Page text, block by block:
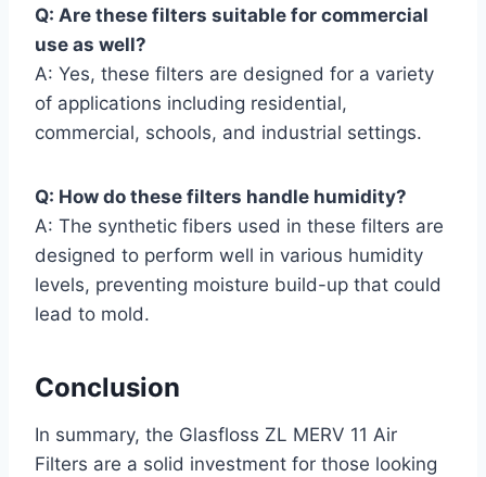
Q: Are these filters suitable for commercial
use as well?
A: Yes, these filters are designed for a variety
of applications including residential,
commercial, schools, and industrial settings.
Q: How do these filters handle humidity?
A: The synthetic fibers used in these filters are
designed to perform well in various humidity
levels, preventing moisture build-up that could
lead to mold.
Conclusion
In summary, the Glasfloss ZL MERV 11 Air
Filters are a solid investment for those looking